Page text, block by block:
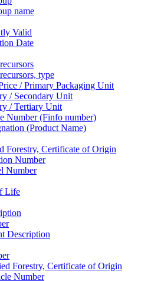
name
Valid
Date
type
/ Primary Packaging Unit
/ Secondary Unit
/ Tertiary Unit
Number (Finfo number)
(Product Name)
Forestry, Certificate of Origin
Number
Number
Life
Description
Forestry, Certificate of Origin
Number